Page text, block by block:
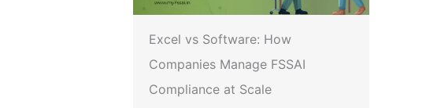
Excel vs Software: How
Companies Manage FSSAI
Compliance at Scale